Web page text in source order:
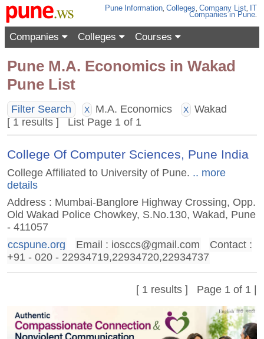
Pune Information,Colleges,Company List, IT
Companies in Pune.
Companies Colleges Courses
Pune M.A. Economics in Wakad
Pune List
Filter Search X M.A. Economics X
Wakad
[ 1 results ] List Page 1 of 1
College Of Computer Sciences, Pune India
College Affiliated to University of Pune. .. more
details
Address : Mumbai-Banglore Highway Crossing, Opp.
Old Wakad Police Chowkey, S.No.130, Wakad, Pune
- 411057
ccspune.org
Email : iosccs@gmail.com
Contact :
+91 - 020 - 22934719,22934720,22934737
[ 1 results ] Page 1 of 1 |